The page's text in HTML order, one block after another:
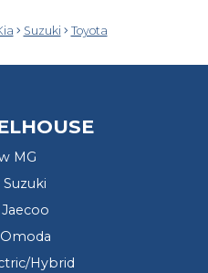
Suzuki Toyota
MG
Suzuki
Hybrid